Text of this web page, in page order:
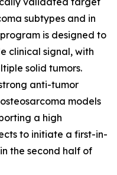
subtypes and in
is designed to
clinical signal, with
solid tumors.
anti-tumor
models
a high
to initiate a first-in-
the second half of